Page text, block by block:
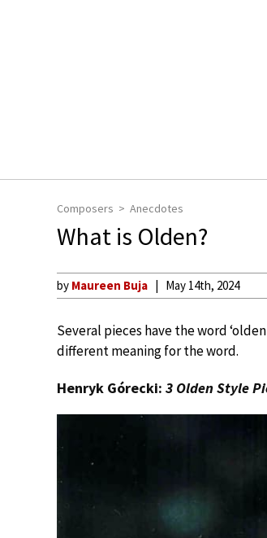
Composers Anecdotes
What is Olden?
by Maureen Buja May 14th, 2024
Several pieces have the word
different meaning for the word.
Henryk Górecki: 3 Olden Style